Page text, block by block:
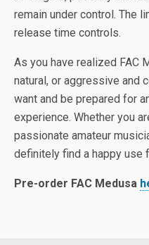
remain under control. The
release time controls.
As you have realized FAC
natural, or aggressive and
want and be prepared for
experience. Whether you
passionate amateur
definitely find a happy use
Pre-order FAC Medusa